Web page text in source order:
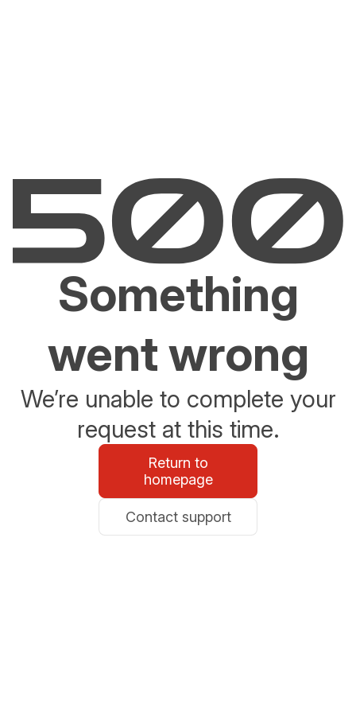
Something
went wrong
We’re unable to complete your
request at this time.
Return to
homepage
Contact support